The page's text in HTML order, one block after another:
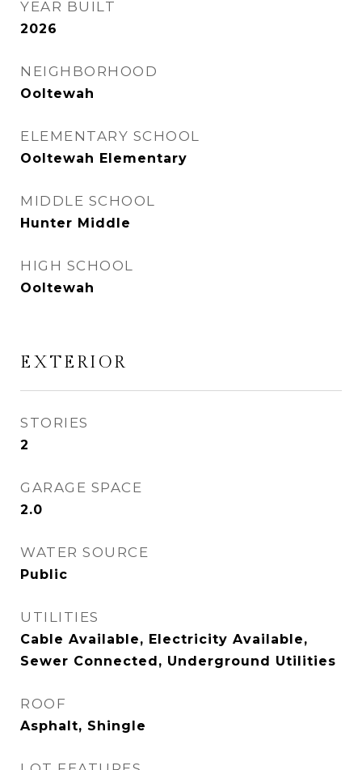
YEAR BUILT
2026
NEIGHBORHOOD
Ooltewah
ELEMENTARY SCHOOL
Ooltewah Elementary
MIDDLE SCHOOL
Hunter Middle
HIGH SCHOOL
Ooltewah
EXTERIOR
STORIES
2
GARAGE SPACE
2.0
WATER SOURCE
Public
UTILITIES
Cable Available, Electricity Available,
Sewer Connected, Underground Utilities
ROOF
Asphalt, Shingle